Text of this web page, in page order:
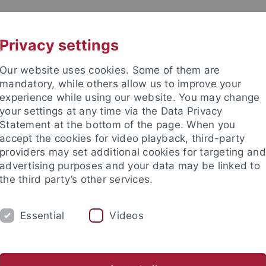
in the Sciences and
Location Annual retrospectives
International Center for Ethics in the Sciences and
Privacy settings
Our website uses cookies. Some of them are
mandatory, while others allow us to improve your
experience while using our website. You may change
your settings at any time via the Data Privacy
Statement at the bottom of the page. When you
accept the cookies for video playback, third-party
providers may set additional cookies for targeting and
advertising purposes and your data may be linked to
the third party’s other services.
Essential Videos